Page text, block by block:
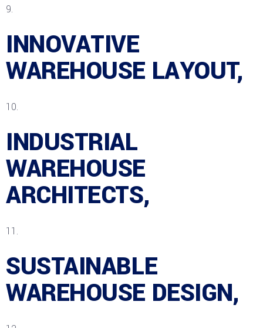
INNOVATIVE
WAREHOUSE LAYOUT,
INDUSTRIAL
WAREHOUSE
ARCHITECTS,
SUSTAINABLE
WAREHOUSE DESIGN,